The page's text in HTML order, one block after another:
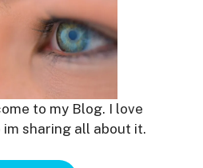
to my Blog. I love
sharing all about it.